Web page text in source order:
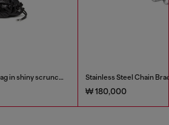
Scrunch-D-Small shoulder bag in shiny scrunched leather Stainless Steel Chain
₩ 180,000